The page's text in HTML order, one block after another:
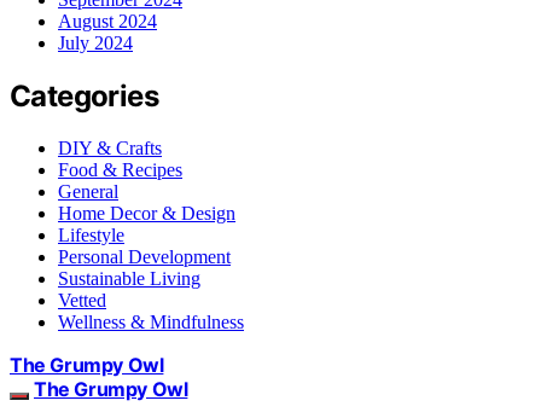
August 2024
July 2024
Categories
DIY & Crafts
Food & Recipes
General
Home Decor & Design
Lifestyle
Personal Development
Sustainable Living
Vetted
Wellness & Mindfulness
The Grumpy Owl
The Grumpy Owl